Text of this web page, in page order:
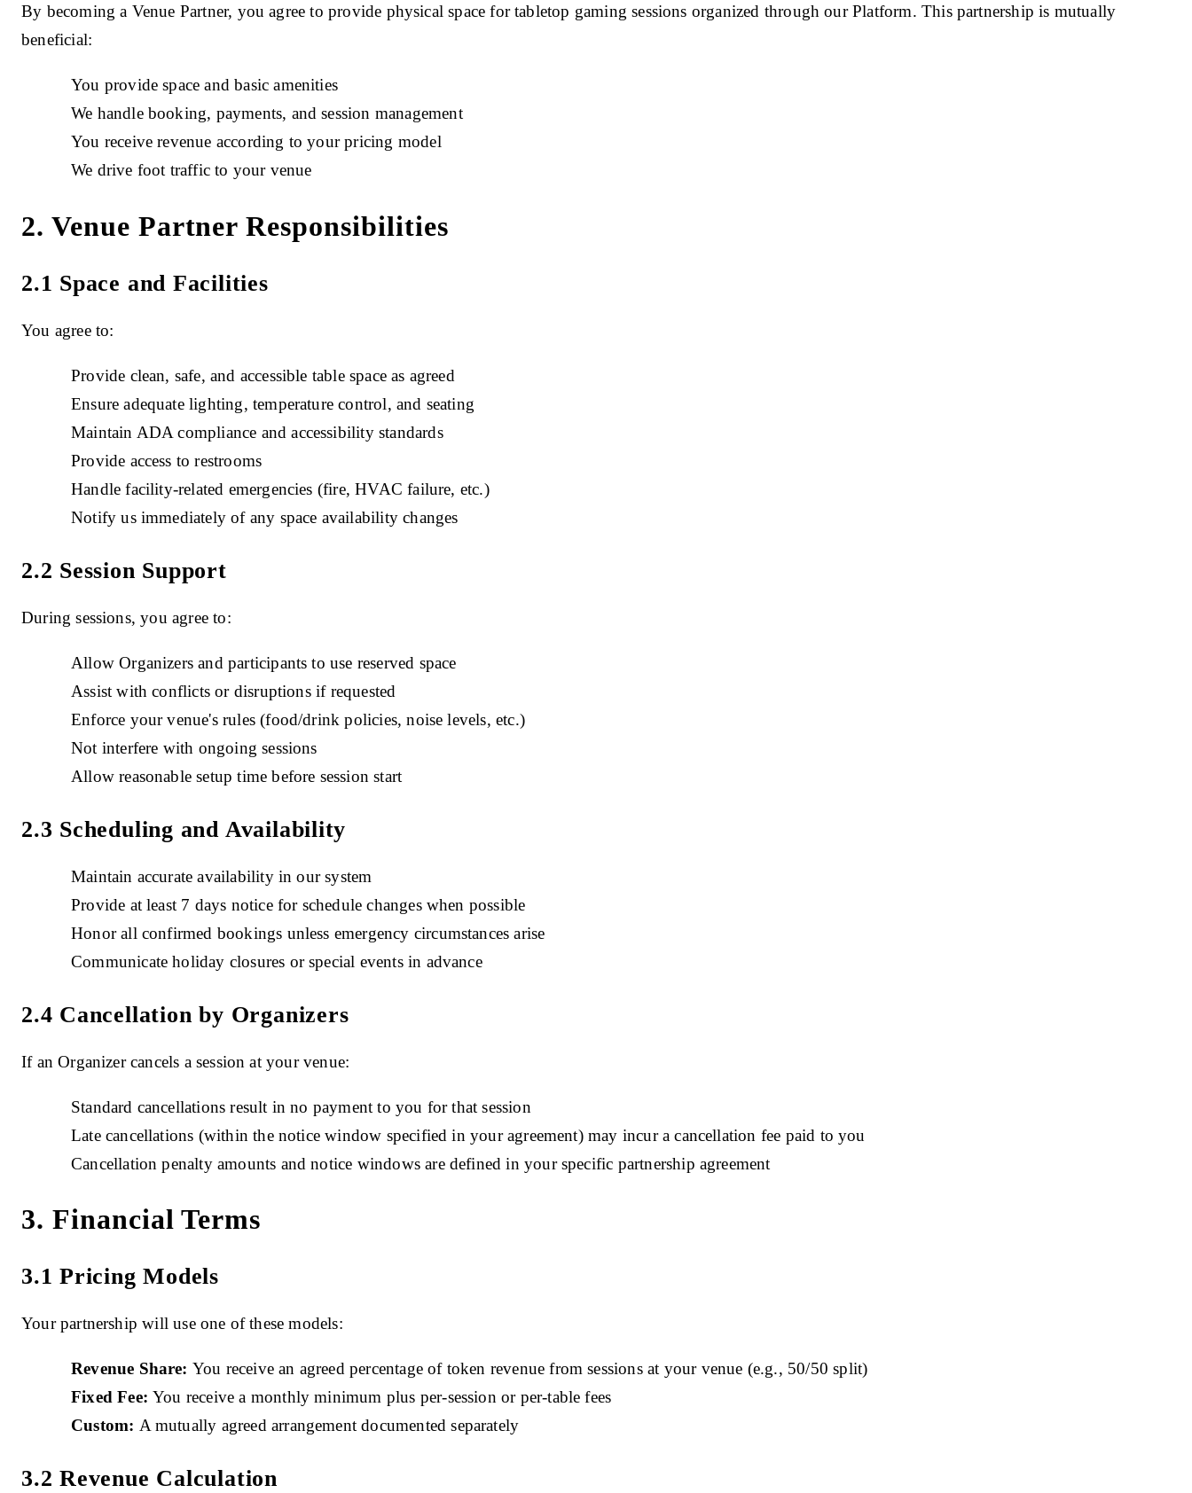
By becoming a Venue Partner, you agree to provide physical space for tabletop gaming sessions organized through our Platform. This partnership is mutually
beneficial:
You provide space and basic amenities
We handle booking, payments, and session management
You receive revenue according to your pricing model
We drive foot traffic to your venue
2. Venue Partner Responsibilities
2.1 Space and Facilities
You agree to:
Provide clean, safe, and accessible table space as agreed
Ensure adequate lighting, temperature control, and seating
Maintain ADA compliance and accessibility standards
Provide access to restrooms
Handle facility-related emergencies (fire, HVAC failure, etc.)
Notify us immediately of any space availability changes
2.2 Session Support
During sessions, you agree to:
Allow Organizers and participants to use reserved space
Assist with conflicts or disruptions if requested
Enforce your venue's rules (food/drink policies, noise levels, etc.)
Not interfere with ongoing sessions
Allow reasonable setup time before session start
2.3 Scheduling and Availability
Maintain accurate availability in our system
Provide at least 7 days notice for schedule changes when possible
Honor all confirmed bookings unless emergency circumstances arise
Communicate holiday closures or special events in advance
2.4 Cancellation by Organizers
If an Organizer cancels a session at your venue:
Standard cancellations result in no payment to you for that session
Late cancellations (within the notice window specified in your agreement) may incur a cancellation fee paid to you
Cancellation penalty amounts and notice windows are defined in your specific partnership agreement
3. Financial Terms
3.1 Pricing Models
Your partnership will use one of these models:
Revenue Share: You receive an agreed percentage of token revenue from sessions at your venue (e.g., 50/50 split)
Fixed Fee:You receive a monthly minimum plus per-session or per-table fees
Custom: A mutually agreed arrangement documented separately
3.2 Revenue Calculation